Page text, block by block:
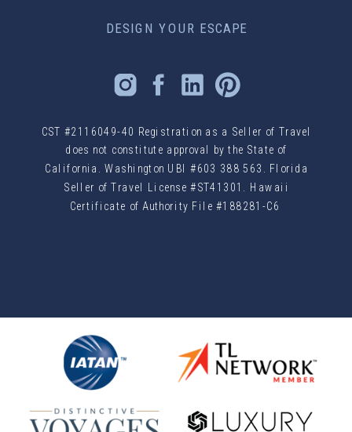
DESIGN YOUR ESCAPE
CST #2116049-40 Registration as a Seller of Travel
does not constitute approval by the State of
California. Washington UBI #603 388 563. Florida
Seller of Travel License #ST41301. Hawaii
Certificate of Authority File #188281-C6